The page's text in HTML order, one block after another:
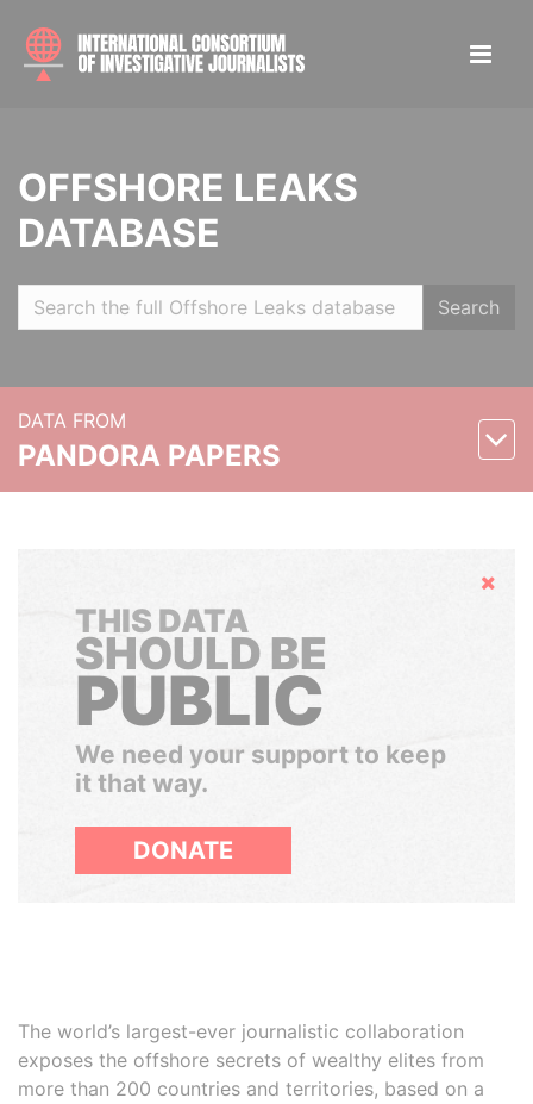
OFFSHORE LEAKS
DATABASE
Search
DATA FROM
PANDORA PAPERS
Hide
THIS DATA
SHOULD BE
PUBLIC
We need your support to keep
it that way.
DONATE
The world’s largest-ever journalistic collaboration
exposes the offshore secrets of wealthy elites from
more than 200 countries and territories, based on a